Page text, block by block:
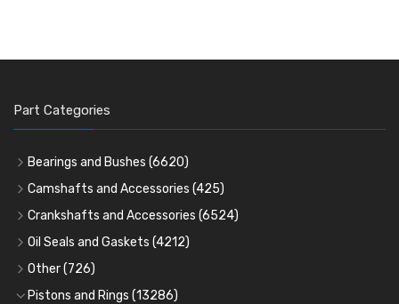
Part Categories
Bearings and Bushes (6620)
Cam Bearings (224)
Main Bearings(2896)
Big End Bearings(3225)
Small End Bushes
Camshafts and Accessories (425)
Camshafts
Cam Followers
Cam Bearings
Rocker Gear
Crankshafts and Accessories (6524)
Main Bearings(2896)
Big End Bearings
Thrust Washers (402)
Oil Seals and Gaskets (4212)
Full Gasket Sets
Head Gasket Sets
Other(726)
Core Plugs(56)
Pistons and Rings (13286)